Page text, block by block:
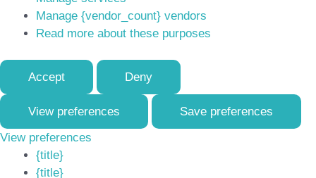
Manage {vendor_count} vendors
Read more about these purposes
Accept Deny
View preferences
Save preferences
View preferences
{title}
{title}